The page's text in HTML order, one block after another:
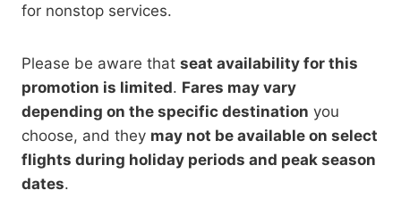
for nonstop services.
Please be aware that seat availability for this
promotion is limited. Fares may vary
depending on the specific destination you
choose, and they may not be available on select
flights during holiday periods and peak season
dates.